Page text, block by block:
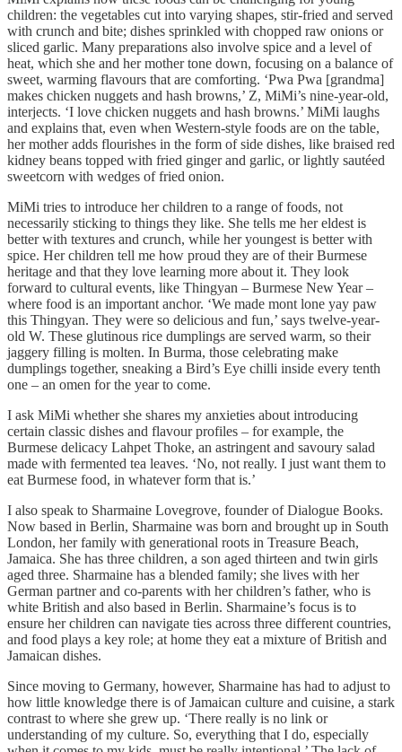
children: the vegetables cut into varying shapes, stir-fried and served
with crunch and bite; dishes sprinkled with chopped raw onions or
sliced garlic. Many preparations also involve spice and a level of
heat, which she and her mother tone down, focusing on a balance of
sweet, warming flavours that are comforting. ‘Pwa Pwa [grandma]
makes chicken nuggets and hash browns,’ Z, MiMi’s nine-year-old,
interjects. ‘I love chicken nuggets and hash browns.’ MiMi laughs
and explains that, even when Western-style foods are on the table,
her mother adds flourishes in the form of side dishes, like braised red
kidney beans topped with fried ginger and garlic, or lightly sautéed
sweetcorn with wedges of fried onion.
MiMi tries to introduce her children to a range of foods, not
necessarily sticking to things they like. She tells me her eldest is
better with textures and crunch, while her youngest is better with
spice. Her children tell me how proud they are of their Burmese
heritage and that they love learning more about it. They look
forward to cultural events, like Thingyan – Burmese New Year –
where food is an important anchor. ‘We made mont lone yay paw
this Thingyan. They were so delicious and fun,’ says twelve-year-
old W. These glutinous rice dumplings are served warm, so their
jaggery filling is molten. In Burma, those celebrating make
dumplings together, sneaking a Bird’s Eye chilli inside every tenth
one – an omen for the year to come.
I ask MiMi whether she shares my anxieties about introducing
certain classic dishes and flavour profiles – for example, the
Burmese delicacy Lahpet Thoke, an astringent and savoury salad
made with fermented tea leaves. ‘No, not really. I just want them to
eat Burmese food, in whatever form that is.’
I also speak to Sharmaine Lovegrove, founder of Dialogue Books.
Now based in Berlin, Sharmaine was born and brought up in South
London, her family with generational roots in Treasure Beach,
Jamaica. She has three children, a son aged thirteen and twin girls
aged three. Sharmaine has a blended family; she lives with her
German partner and co-parents with her children’s father, who is
white British and also based in Berlin. Sharmaine’s focus is to
ensure her children can navigate ties across three different countries,
and food plays a key role; at home they eat a mixture of British and
Jamaican dishes.
Since moving to Germany, however, Sharmaine has had to adjust to
how little knowledge there is of Jamaican culture and cuisine, a stark
contrast to where she grew up. ‘There really is no link or
understanding of my culture. So, everything that I do, especially